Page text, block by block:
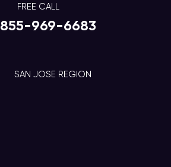
FREE CALL
855-969-6683
SAN JOSE REGION